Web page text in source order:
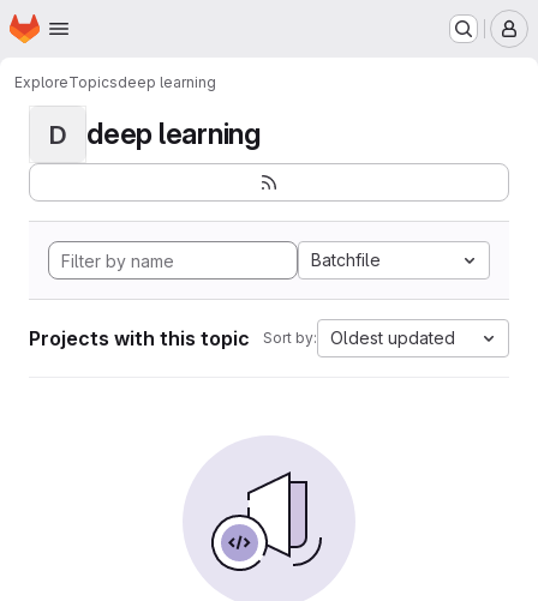
Skip to main content
Homepage
ExploreTopicsdeep learning
D deep learning
Batchfile
Projects with this topic Sort by: Oldest updated